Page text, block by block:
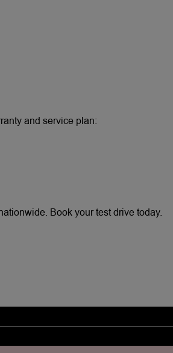
and service plan:
Book your test drive today.